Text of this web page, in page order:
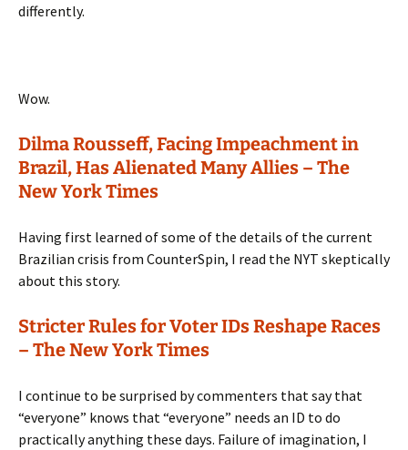
differently.
Wow.
Dilma Rousseff, Facing Impeachment in
Brazil, Has Alienated Many Allies – The
New York Times
Having first learned of some of the details of the current
Brazilian crisis from CounterSpin, I read the NYT skeptically
about this story.
Stricter Rules for Voter IDs Reshape Races
– The New York Times
I continue to be surprised by commenters that say that
“everyone” knows that “everyone” needs an ID to do
practically anything these days. Failure of imagination, I